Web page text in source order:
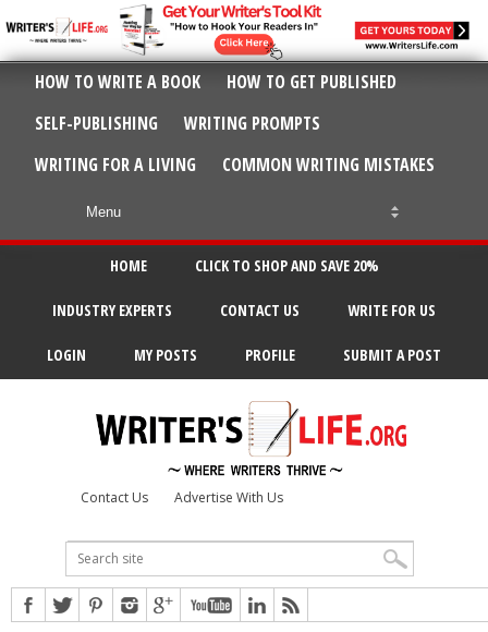
HOW TO WRITE A BOOK
HOW TO GET PUBLISHED
SELF-PUBLISHING
WRITING PROMPTS
WRITING FOR A LIVING
COMMON WRITING MISTAKES
HOME CLICK TO SHOP AND SAVE 20%
INDUSTRY EXPERTS CONTACT US WRITE FOR US
LOGIN MY POSTS PROFILE SUBMIT A POST
Contact Us Advertise With Us